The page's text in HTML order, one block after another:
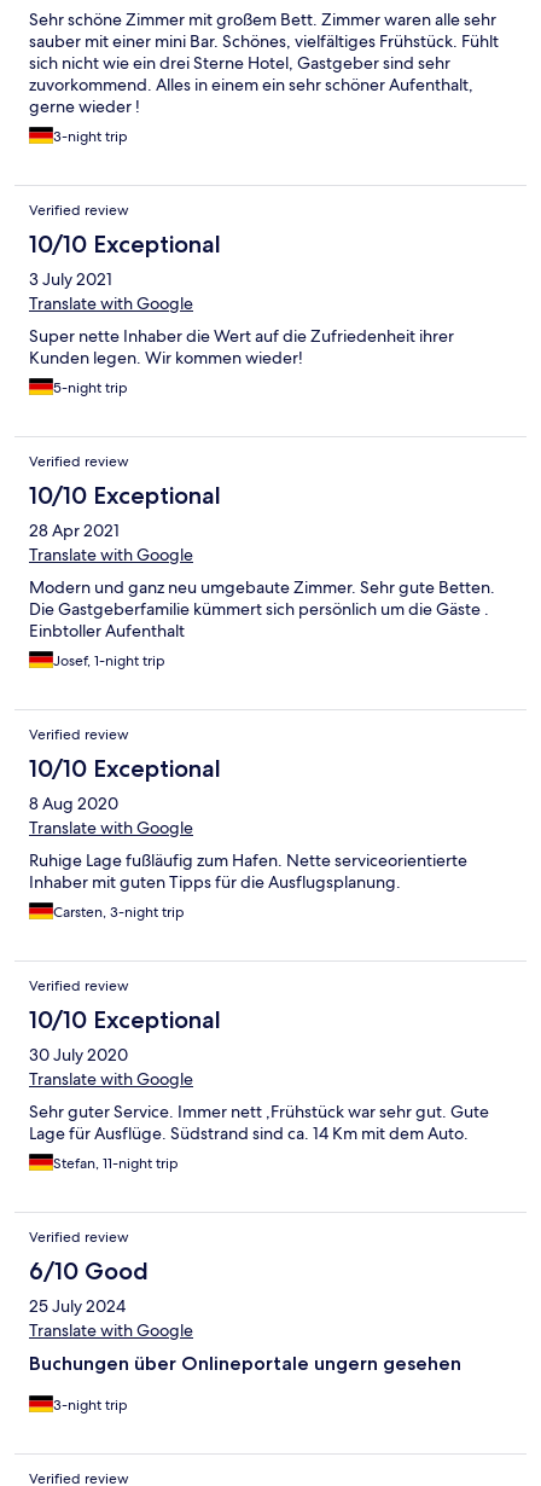
Sehr schöne Zimmer mit großem Bett. Zimmer waren alle sehr
sauber mit einer mini Bar. Schönes, vielfältiges Frühstück. Fühlt
sich nicht wie ein drei Sterne Hotel, Gastgeber sind sehr
zuvorkommend. Alles in einem ein sehr schöner Aufenthalt,
gerne wieder !
3-night trip
Verified review
10/10 Exceptional
3 July 2021
Translate with Google
Super nette Inhaber die Wert auf die Zufriedenheit ihrer
Kunden legen. Wir kommen wieder!
5-night trip
Verified review
10/10 Exceptional
28 Apr 2021
Translate with Google
Modern und ganz neu umgebaute Zimmer. Sehr gute Betten.
Die Gastgeberfamilie kümmert sich persönlich um die Gäste .
Einbtoller Aufenthalt
Josef, 1-night trip
Verified review
10/10 Exceptional
8 Aug 2020
Translate with Google
Ruhige Lage fußläufig zum Hafen. Nette serviceorientierte
Inhaber mit guten Tipps für die Ausflugsplanung.
Carsten, 3-night trip
Verified review
10/10 Exceptional
30 July 2020
Translate with Google
Sehr guter Service. Immer nett ,Frühstück war sehr gut. Gute
Lage für Ausflüge. Südstrand sind ca. 14 Km mit dem Auto.
Stefan, 11-night trip
Verified review
6/10 Good
25 July 2024
Translate with Google
Buchungen über Onlineportale ungern gesehen
3-night trip
Verified review